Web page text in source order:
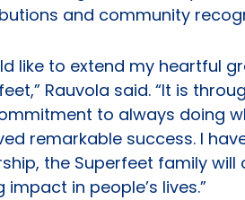
and community
like to extend my heartful
Rauvola said. “It is
to always doing
remarkable success. I
the Superfeet family
impact in people’s lives.”